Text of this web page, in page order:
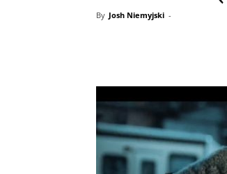
By Josh Niemyjski -